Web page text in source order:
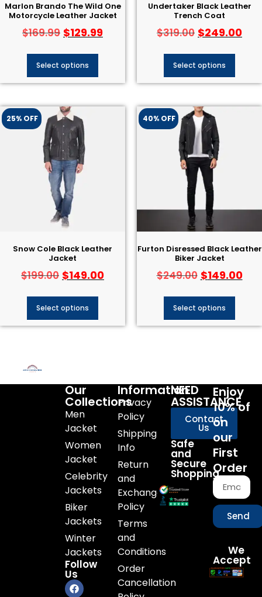
Marlon Brando The Wild One
Motorcycle Leather Jacket
$169.99 $129.99
Select options
Undertaker Black Leather
Trench Coat
$319.00 $249.00
Select options
25% OFF
Snow Cole Black Leather
Jacket
$199.00 $149.00
Select options
40% OFF
Furton Disressed Black Leather
Biker Jacket
$249.00 $149.00
Select options
Our
Collections
Men
Jacket
Women
Jacket
Celebrity
Jackets
Biker
Jackets
Winter
Jackets
Follow
Us
Information
Privacy
Policy
Shipping
Info
Return
and
Exchange
Policy
Terms
and
Conditions
Order
Cancellation
NEED
ASSISTANCE
Contact
Us
Safe
and
Secure
Shopping
Enjoy
10% of
on
our
First
Order
Send
We
Accept